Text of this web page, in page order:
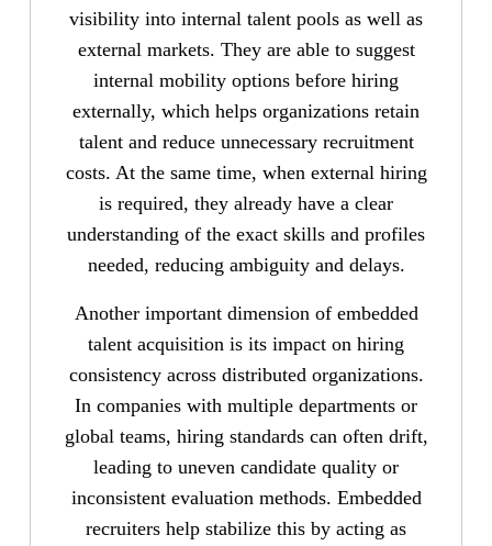
visibility into internal talent pools as well as
external markets. They are able to suggest
internal mobility options before hiring
externally, which helps organizations retain
talent and reduce unnecessary recruitment
costs. At the same time, when external hiring
is required, they already have a clear
understanding of the exact skills and profiles
needed, reducing ambiguity and delays.
Another important dimension of embedded
talent acquisition is its impact on hiring
consistency across distributed organizations.
In companies with multiple departments or
global teams, hiring standards can often drift,
leading to uneven candidate quality or
inconsistent evaluation methods. Embedded
recruiters help stabilize this by acting as